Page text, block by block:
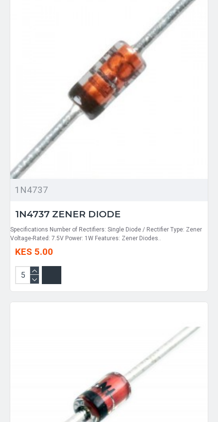
1N4737
1N4737 ZENER DIODE
Specifications Number of Rectifiers: Single Diode / Rectifier Type: Zener
Voltage-Rated: 7.5V Power: 1W Features: Zener Diodes..
KES 5.00